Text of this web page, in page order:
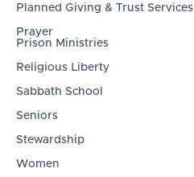
Planned Giving & Trust Services
Prayer
Prison Ministries
Religious Liberty
Sabbath School
Seniors
Stewardship
Women